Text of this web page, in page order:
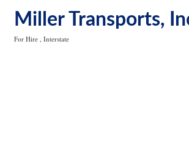
Miller Transports,
For Hire Interstate